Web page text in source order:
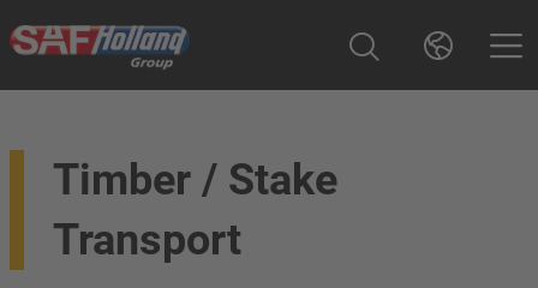
Timber / Stake
Transport